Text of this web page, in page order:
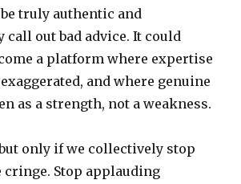
truly authentic and
out bad advice. It could
a platform where expertise
and where genuine
as a strength, not a weakness.
only if we collectively stop
Stop applauding